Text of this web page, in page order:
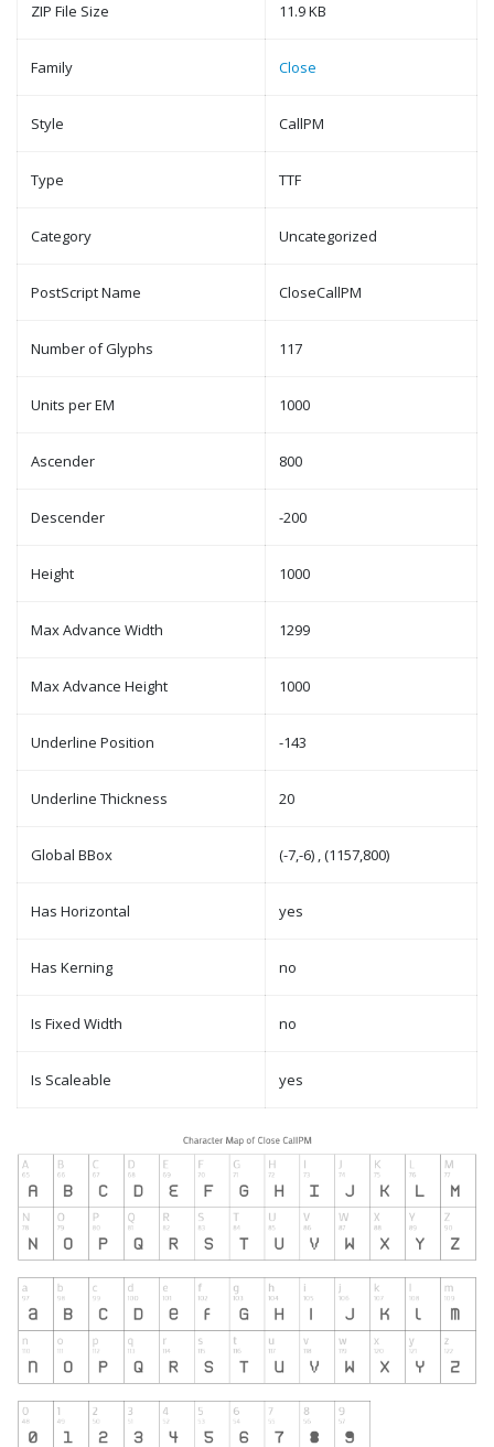
ZIP File Size 11.9 KB
Family Close
Style CallPM
Type TTF
Category Uncategorized
PostScript Name CloseCallPM
Number of Glyphs 117
Units per EM 1000
Ascender 800
Descender -200
Height 1000
Max Advance Width 1299
Max Advance Height 1000
Underline Position -143
Underline Thickness 20
Global BBox (-7,-6) , (1157,800)
Has Horizontal yes
Has Kerning no
Is Fixed Width no
Is Scaleable yes